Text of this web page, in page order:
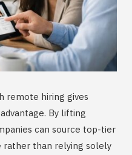
remote hiring gives
By lifting
can source top-tier
than relying solely